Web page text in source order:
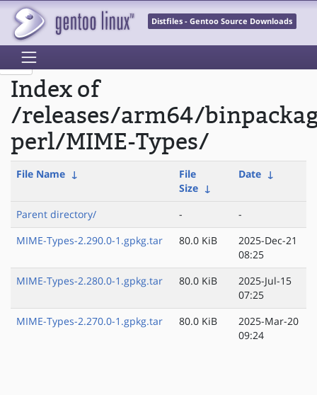
Distfiles - Gentoo Source Downloads
Index of
/releases/arm64/
perl/MIME-Types/
File Name ↓
File
Size ↓
Date ↓
Parent directory/ -
-
MIME-Types-2.290.0-1.gpkg.tar
80.0 KiB
2025-Dec-21
08:25
MIME-Types-2.280.0-1.gpkg.tar
80.0 KiB
2025-Jul-15
07:25
MIME-Types-2.270.0-1.gpkg.tar
80.0 KiB
2025-Mar-20
09:24